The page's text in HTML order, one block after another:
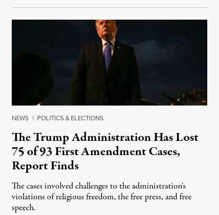
NEWS | POLITICS & ELECTIONS
The Trump Administration Has Lost
75 of 93 First Amendment Cases,
Report Finds
The cases involved challenges to the administration's
violations of religious freedom, the free press, and free
speech.